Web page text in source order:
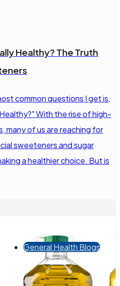
Healthy? The Truth
common questions I get is,
With the rise of high-
many of us are reaching for
sweeteners and sugar
a healthier choice. But is
General Health Blogs